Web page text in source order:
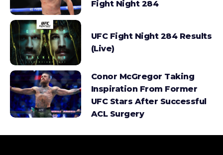
Fight Night 284
UFC Fight Night 284 Results
(Live)
Conor McGregor Taking
Inspiration From Former
UFC Stars After Successful
ACL Surgery